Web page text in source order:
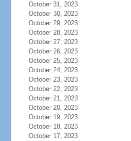
October 31, 2023
October 30, 2023
October 29, 2023
October 28, 2023
October 27, 2023
October 26, 2023
October 25, 2023
October 24, 2023
October 23, 2023
October 22, 2023
October 21, 2023
October 20, 2023
October 19, 2023
October 18, 2023
October 17, 2023